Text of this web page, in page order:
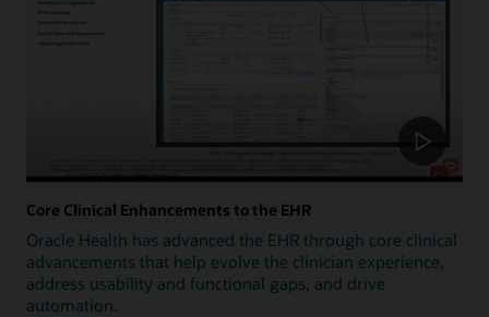
Core Clinical Enhancements to the EHR
Oracle Health has advanced the EHR through core clinical
advancements that help evolve the clinician experience,
address usability and functional gaps, and drive
automation.